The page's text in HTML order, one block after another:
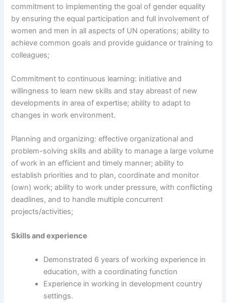
commitment to implementing the goal of gender equality
by ensuring the equal participation and full involvement of
women and men in all aspects of UN operations; ability to
achieve common goals and provide guidance or training to
colleagues;
Commitment to continuous learning: initiative and
willingness to learn new skills and stay abreast of new
developments in area of expertise; ability to adapt to
changes in work environment.
Planning and organizing: effective organizational and
problem-solving skills and ability to manage a large volume
of work in an efficient and timely manner; ability to
establish priorities and to plan, coordinate and monitor
(own) work; ability to work under pressure, with conflicting
deadlines, and to handle multiple concurrent
projects/activities;
Skills and experience
Demonstrated 6 years of working experience in
education, with a coordinating function
Experience in working in development country
settings.